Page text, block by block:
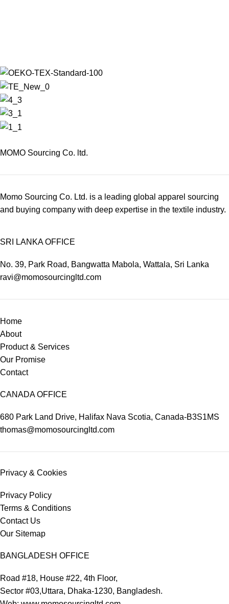
MOMO Sourcing Co. ltd.
Momo Sourcing Co. Ltd. is a leading global apparel sourcing
and buying company with deep expertise in the textile industry.
SRI LANKA OFFICE
No. 39, Park Road, Bangwatta Mabola, Wattala, Sri Lanka
ravi@momosourcingltd.com
Home
About
Product & Services
Our Promise
Contact
CANADA OFFICE
680 Park Land Drive, Halifax Nava Scotia, Canada-B3S1MS
thomas@momosourcingltd.com
Privacy & Cookies
Privacy Policy
Terms & Conditions
Contact Us
Our Sitemap
BANGLADESH OFFICE
Road #18, House #22, 4th Floor,
Sector #03,Uttara, Dhaka-1230, Bangladesh.